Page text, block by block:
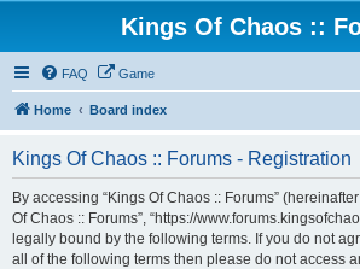
Kings Of Chaos ::
FAQ Game
Home Board index
Kings Of Chaos :: Forums - Registration
By accessing “Kings Of Chaos :: Forums” (hereinafter
Of Chaos :: Forums”, “https://
legally bound by the following terms. If you do not
all of the following terms then please do not access